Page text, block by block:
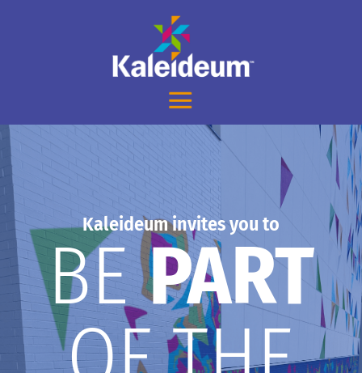
Kaleideum invites you to
BEPART